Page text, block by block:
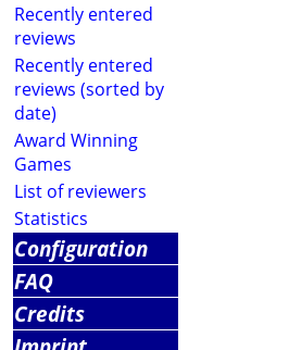
Recently entered
reviews
Recently entered
reviews (sorted by
date)
Award Winning
Games
List of reviewers
Statistics
Configuration
FAQ
Credits